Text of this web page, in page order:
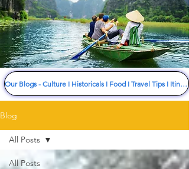
Our Blogs - Culture I Historicals I Food I Travel Tips I Itinerary I Much More
Blog
All Posts
All Posts